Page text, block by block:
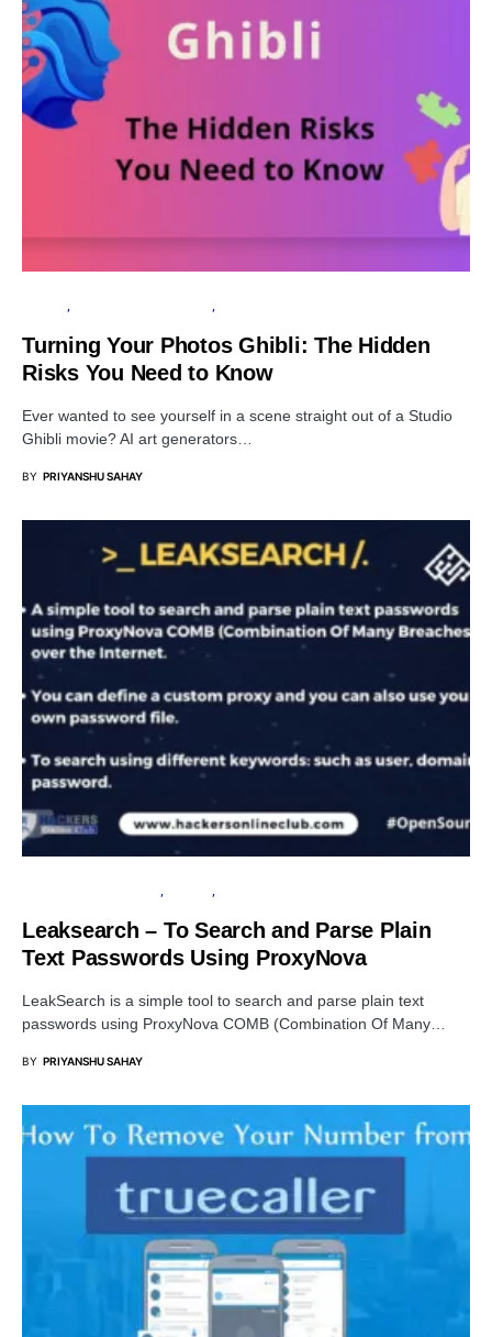
Turning Your Photos Ghibli: The Hidden
Risks You Need to Know
Ever wanted to see yourself in a scene straight out of a Studio
Ghibli movie? AI art generators…
BY PRIYANSHU SAHAY
Leaksearch – To Search and Parse Plain
Text Passwords Using ProxyNova
LeakSearch is a simple tool to search and parse plain text
passwords using ProxyNova COMB (Combination Of Many…
BY PRIYANSHU SAHAY